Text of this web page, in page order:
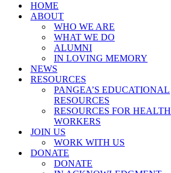
HOME
ABOUT
WHO WE ARE
WHAT WE DO
ALUMNI
IN LOVING MEMORY
NEWS
RESOURCES
PANGEA’S EDUCATIONAL
RESOURCES
RESOURCES FOR HEALTH
WORKERS
JOIN US
WORK WITH US
DONATE
DONATE